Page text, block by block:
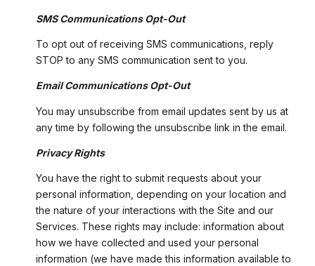
SMS Communications Opt-Out
To opt out of receiving SMS communications, reply
STOP to any SMS communication sent to you.
Email Communications Opt-Out
You may unsubscribe from email updates sent by us at
any time by following the unsubscribe link in the email.
Privacy Rights
You have the right to submit requests about your
personal information, depending on your location and
the nature of your interactions with the Site and our
Services. These rights may include: information about
how we have collected and used your personal
information (we have made this information available to